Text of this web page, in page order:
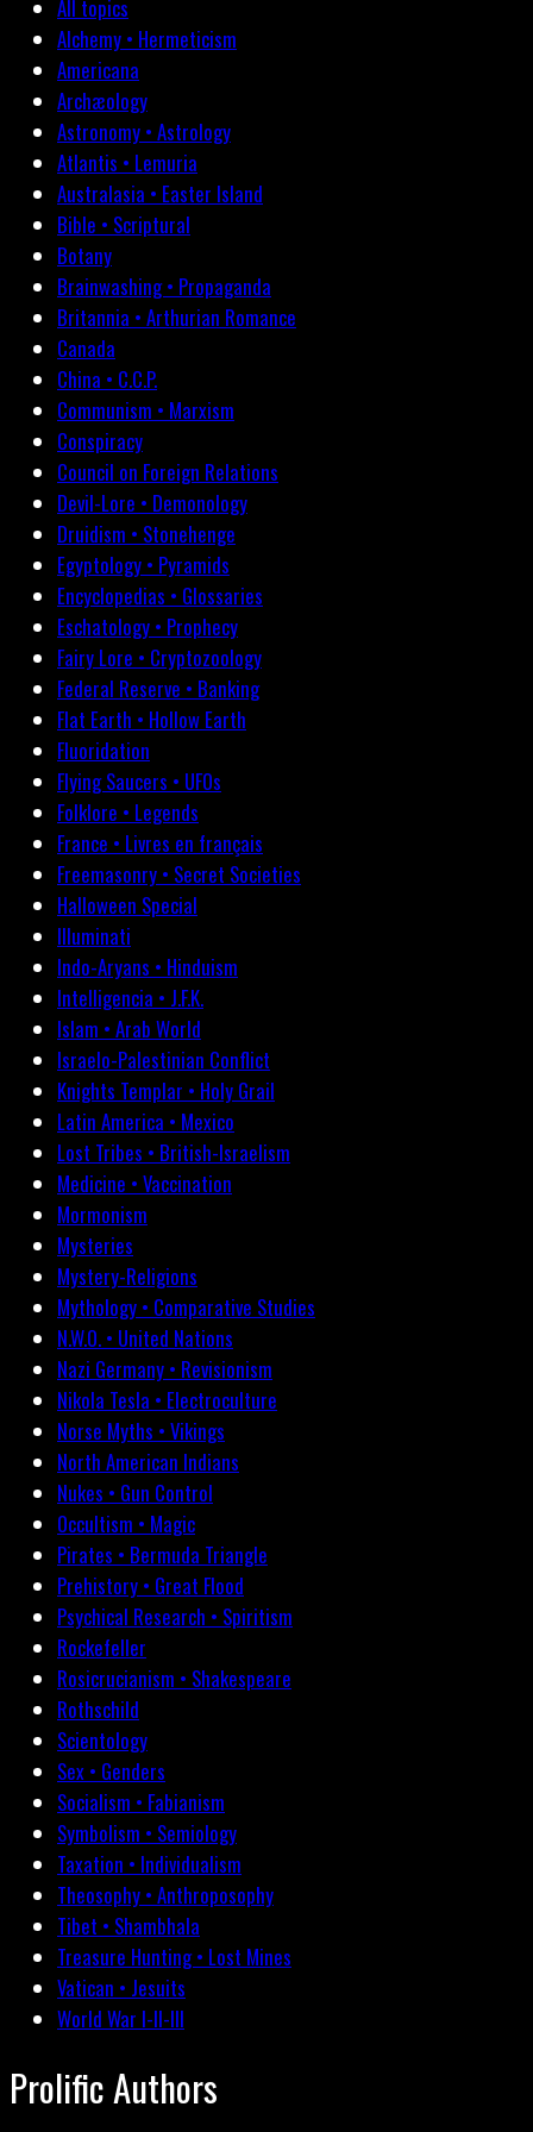
All topics
Alchemy • Hermeticism
Americana
Archæology
Astronomy • Astrology
Atlantis • Lemuria
Australasia • Easter Island
Bible • Scriptural
Botany
Brainwashing • Propaganda
Britannia • Arthurian Romance
Canada
China • C.C.P.
Communism • Marxism
Conspiracy
Council on Foreign Relations
Devil-Lore • Demonology
Druidism • Stonehenge
Egyptology • Pyramids
Encyclopedias • Glossaries
Eschatology • Prophecy
Fairy Lore • Cryptozoology
Federal Reserve • Banking
Flat Earth • Hollow Earth
Fluoridation
Flying Saucers • UFOs
Folklore • Legends
France • Livres en français
Freemasonry • Secret Societies
Halloween Special
Illuminati
Indo-Aryans • Hinduism
Intelligencia • J.F.K.
Islam • Arab World
Israelo-Palestinian Conflict
Knights Templar • Holy Grail
Latin America • Mexico
Lost Tribes • British-Israelism
Medicine • Vaccination
Mormonism
Mysteries
Mystery-Religions
Mythology • Comparative Studies
N.W.O. • United Nations
Nazi Germany • Revisionism
Nikola Tesla • Electroculture
Norse Myths • Vikings
North American Indians
Nukes • Gun Control
Occultism • Magic
Pirates • Bermuda Triangle
Prehistory • Great Flood
Psychical Research • Spiritism
Rockefeller
Rosicrucianism • Shakespeare
Rothschild
Scientology
Sex • Genders
Socialism • Fabianism
Symbolism • Semiology
Taxation • Individualism
Theosophy • Anthroposophy
Tibet • Shambhala
Treasure Hunting • Lost Mines
Vatican • Jesuits
World War I-II-III
Prolific Authors